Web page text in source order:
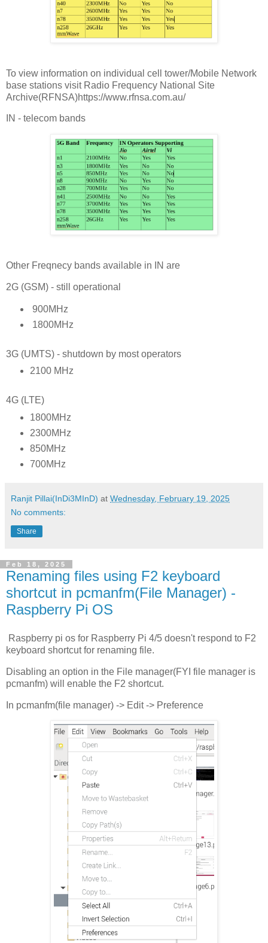
To view information on individual cell tower/Mobile Network
base stations visit Radio Frequency National Site
Archive(RFNSA)https://www.rfnsa.com.au/
IN - telecom bands
Other Freqnecy bands available in IN are
2G (GSM) - still operational
900MHz
1800MHz
3G (UMTS) - shutdown by most operators
2100 MHz
4G (LTE)
1800MHz
2300MHz
850MHz
700MHz
Ranjit Pillai(InDi3MInD) at Wednesday, February 19, 2025
No comments:
Share
Feb 18, 2025
Renaming files using F2 keyboard
shortcut in pcmanfm(File Manager) -
Raspberry Pi OS
Raspberry pi os for Raspberry Pi 4/5 doesn't respond to F2
keyboard shortcut for renaming file.
Disabling an option in the File manager(FYI file manager is
pcmanfm) will enable the F2 shortcut.
In pcmanfm(file manager) -> Edit -> Preference